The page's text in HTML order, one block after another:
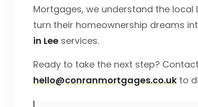
Mortgages, we understand the
turn their homeownership dreams
in Lee services.
Ready to take the next step?
hello@conranmortgages.co.uk to